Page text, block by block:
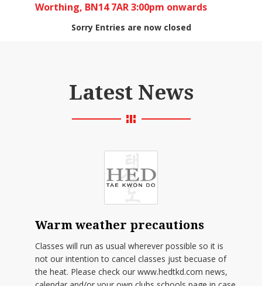
Worthing, BN14 7AR 3:00pm onwards
Sorry Entries are now closed
Latest News
Warm weather precautions
Classes will run as usual wherever possible so it is
not our intention to cancel classes just becuase of
the heat. Please check our www.hedtkd.com news,